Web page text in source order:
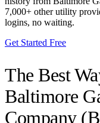
7,000+ other utility
logins, no waiting.
Get Started Free
The Best
Baltimore
Company